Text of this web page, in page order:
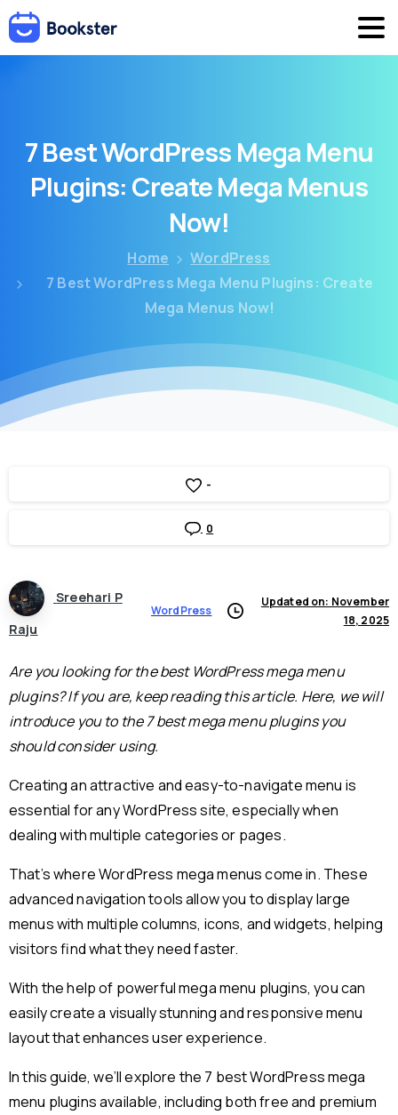
7BestWordPress Mega Menu
Plugins: CreateMega Menus
Now!
Home
WordPress
7 Best WordPress Mega Menu Plugins: Create
Mega Menus Now!
-
0
Sreehari P
Raju
WordPress
Updated on: November
18, 2025
Are you looking for the best WordPress mega menu
plugins? If you are, keep reading this article. Here, we will
introduce you to the 7 best mega menu plugins you
should consider using.
Creating an attractive and easy-to-navigate menu is
essential for any WordPress site, especially when
dealing with multiple categories or pages.
That’s where WordPress mega menus come in. These
advanced navigation tools allow you to display large
menus with multiple columns, icons, and widgets, helping
visitors find what they need faster.
With the help of powerful mega menu plugins, you can
easily create a visually stunning and responsive menu
layout that enhances user experience.
In this guide, we’ll explore the 7 best WordPress mega
menu plugins available, including both free and premium